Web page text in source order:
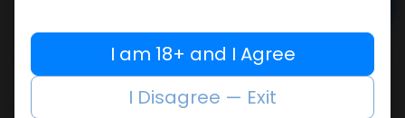
Buy now
Add to compare
Add to wishlist
I am 18+ and I Agree
I Disagree — Exit